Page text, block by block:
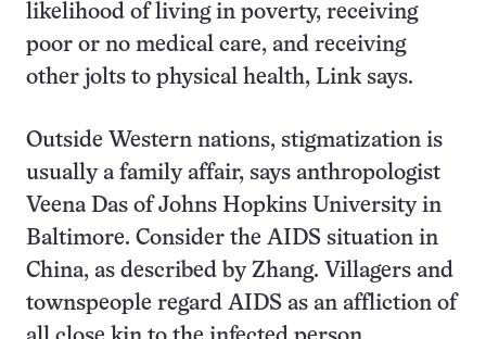
likelihood of living in poverty, receiving
poor or no medical care, and receiving
other jolts to physical health, Link says.
Outside Western nations, stigmatization is
usually a family affair, says anthropologist
Veena Das of Johns Hopkins University in
Baltimore. Consider the AIDS situation in
China, as described by Zhang. Villagers and
townspeople regard AIDS as an affliction of